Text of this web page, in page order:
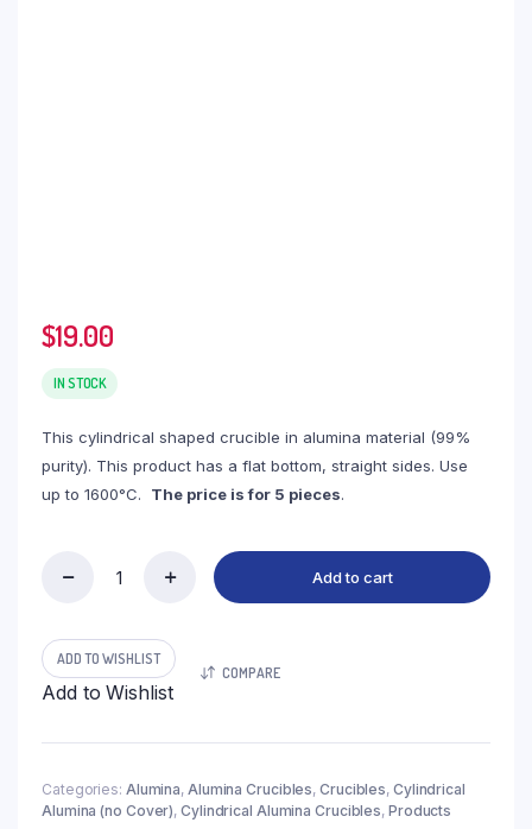
$19.00
IN STOCK
This cylindrical shaped crucible in alumina material (99%
purity). This product has a flat bottom, straight sides. Use
up to 1600°C. The price is for 5 pieces.
Crucible,
15ml,
φ30x30mm
quantity
Add to cart
ADD TO WISHLIST
Add to Wishlist
COMPARE
Categories: Alumina, Alumina Crucibles,Crucibles, Cylindrical
Alumina (no Cover),Cylindrical Alumina Crucibles, Products